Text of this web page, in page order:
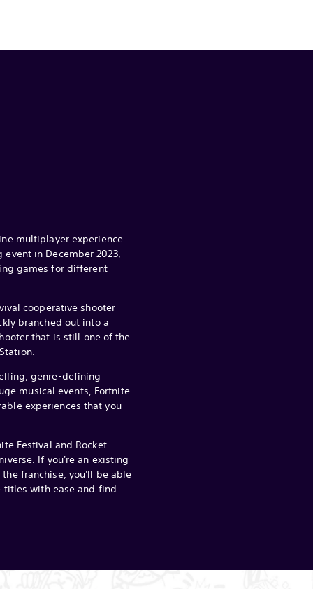
multiplayer experience
in December 2023,
games for different
cooperative shooter
branched out into a
that is still one of the
genre-defining
musical events, Fortnite
experiences that you
Festival and Rocket
If you're an existing
franchise, you'll be able
with ease and find